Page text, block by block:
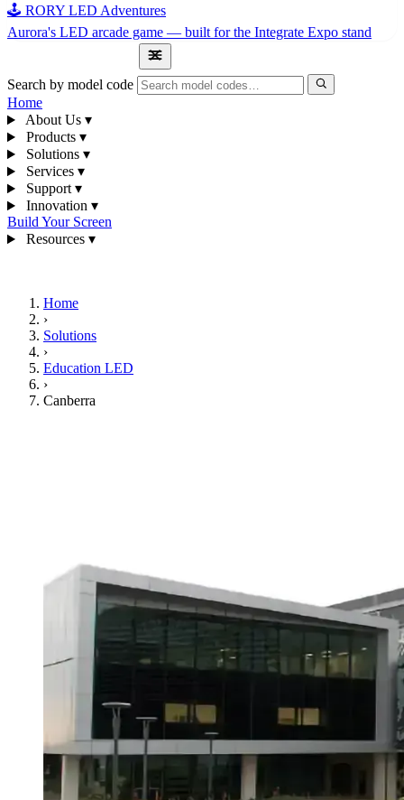
🕹 RORY LED Adventures
Aurora's LED arcade game — built for the Integrate Expo stand
Search by model code
Home
About Us ▾
Products ▾
Solutions ▾
Services ▾
Support ▾
Innovation ▾
Build Your Screen
Resources ▾
Home
›
Solutions
›
Education LED
›
Canberra